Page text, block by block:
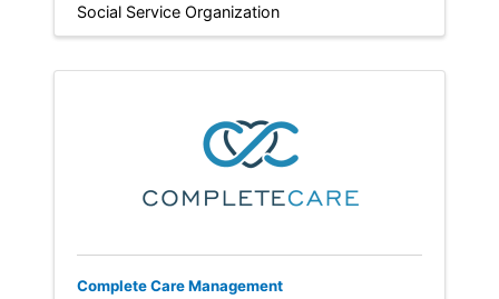
Social Service Organization
Complete Care Management